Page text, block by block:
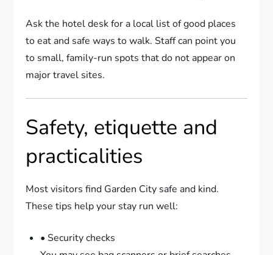
Ask the hotel desk for a local list of good places
to eat and safe ways to walk. Staff can point you
to small, family-run spots that do not appear on
major travel sites.
Safety, etiquette and
practicalities
Most visitors find Garden City safe and kind.
These tips help your stay run well:
• Security checks